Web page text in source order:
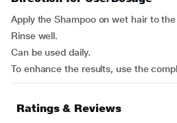
Apply the Shampoo on wet hair to
Rinse well.
Can be used daily.
To enhance the results, use the
Ratings & Reviews